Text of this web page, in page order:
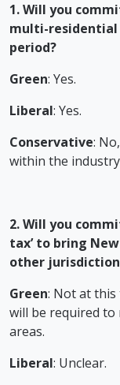
1. Will you
multi-residential
period?
Green: Yes.
Liberal: Yes.
Conservative:
within the
2. Will you
tax’ to bring
other
Green: Not at
will be required
areas.
Liberal: Unclear.